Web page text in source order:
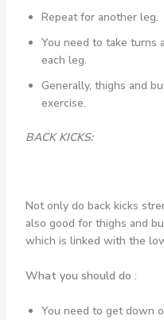
Repeat for another leg.
You need to take turns
each leg.
Generally, thighs and
exercise.
BACK KICKS:
Not only do back kicks
also good for thighs and
which is linked with the
What you should do :
You need to get down